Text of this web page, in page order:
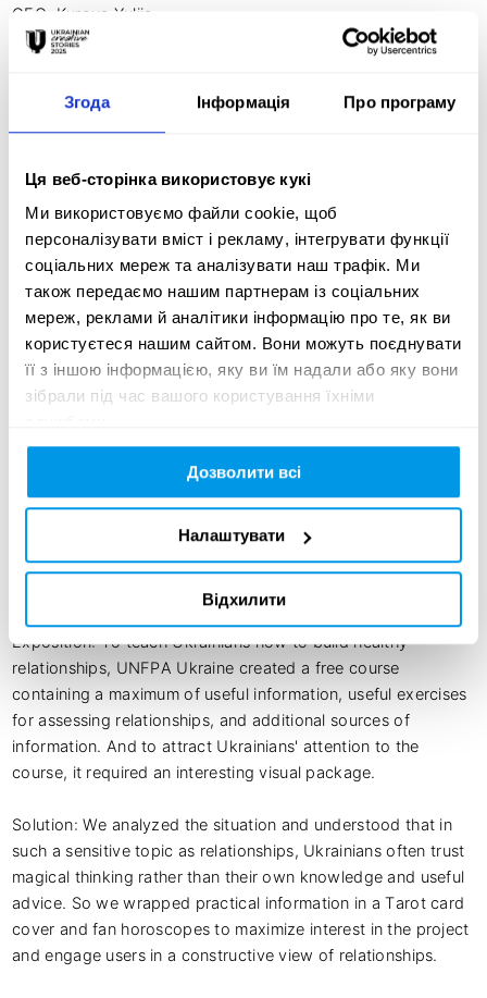
Згода Інформація Про програму
Ця веб-сторінка використовує кукі
Ми використовуємо файли cookie, щоб
персоналізувати вміст і рекламу, інтегрувати функції
соціальних мереж та аналізувати наш трафік. Ми
також передаємо нашим партнерам із соціальних
мереж, реклами й аналітики інформацію про те, як ви
користуєтеся нашим сайтом. Вони можуть поєднувати
її з іншою інформацією, яку ви їм надали або яку вони
зібрали під час вашого користування їхніми
Дозволити всі
Налаштувати
Відхилити
CEO: Kurova Yuliia
Account Director: Olha Sachenko
Creative director: Yuriy Kurov
Art director: Slava Piun
Animation director: Daria Zgurovets
PR Lead: Kateryna Hanenko
PR manager: Maria Shevchenko
PR manager: Olena Kutsenko
UNFPA:
Anastasiia Reutenko - «Relationships without illusiions»
Exposition: To teach Ukrainians how to build healthy
relationships, UNFPA Ukraine created a free course
containing a maximum of useful information, useful exercises
for assessing relationships, and additional sources of
information. And to attract Ukrainians' attention to the
course, it required an interesting visual package.
Solution: We analyzed the situation and understood that in
such a sensitive topic as relationships, Ukrainians often trust
magical thinking rather than their own knowledge and useful
advice. So we wrapped practical information in a Tarot card
cover and fan horoscopes to maximize interest in the project
and engage users in a constructive view of relationships.